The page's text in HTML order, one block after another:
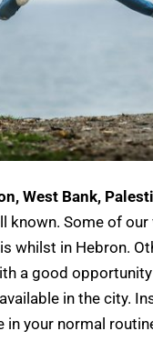
West Bank,
known. Some of
whilst in Hebron.
a good
in the city.
in your normal